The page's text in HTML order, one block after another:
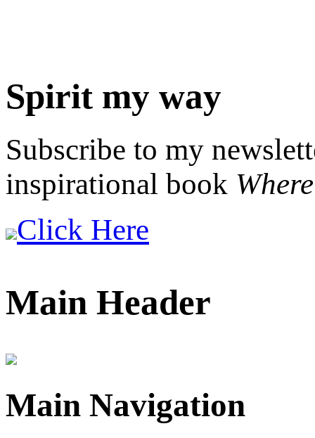
Spirit my way
Subscribe to my
inspirational book
Click Here
Main Header
Main Navigation